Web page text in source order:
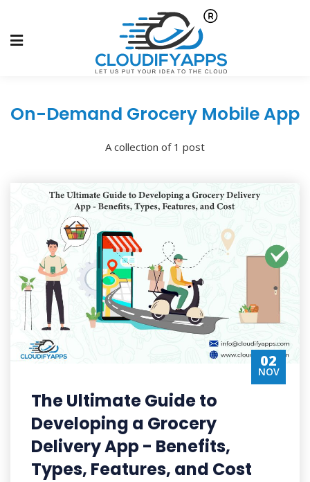
On-Demand Grocery Mobile App
A collection of 1 post
02
NOV
The Ultimate Guide to
Developing a Grocery
Delivery App - Benefits,
Types, Features, and Cost